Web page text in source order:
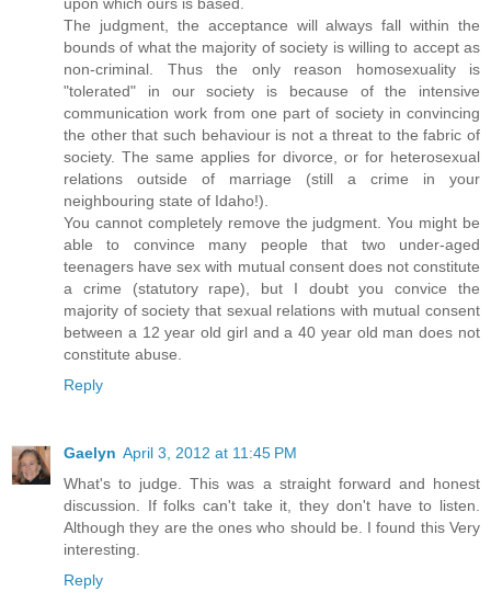
The judgment, the acceptance will always fall within the
bounds of what the majority of society is willing to accept as
non-criminal. Thus the only reason homosexuality is
"tolerated" in our society is because of the intensive
communication work from one part of society in convincing
the other that such behaviour is not a threat to the fabric of
society. The same applies for divorce, or for heterosexual
relations outside of marriage (still a crime in your
neighbouring state of Idaho!).
You cannot completely remove the judgment. You might be
able to convince many people that two under-aged
teenagers have sex with mutual consent does not constitute
a crime (statutory rape), but I doubt you convice the
majority of society that sexual relations with mutual consent
between a 12 year old girl and a 40 year old man does not
constitute abuse.
Reply
Gaelyn April 3, 2012 at 11:45 PM
What's to judge. This was a straight forward and honest
discussion. If folks can't take it, they don't have to listen.
Although they are the ones who should be. I found this Very
interesting.
Reply